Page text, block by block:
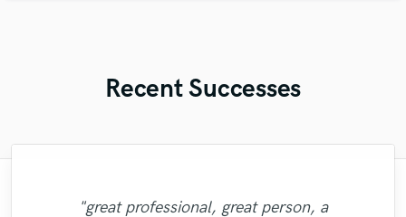
Recent Successes
tracks. He helped me through the entire
"great professional, great person, a
"Robert L. Smith is a true professional!
album. He was super professional, had
Makowsky, Your are just wonderful. Thank
"Eric is awesome guy. He change my song
experienced and passionate about what he
professional/communicative/friendly. I